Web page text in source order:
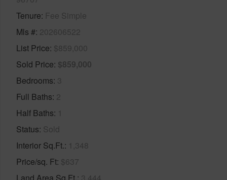
Tenure Fee Simple
Mls # 202606522
List Price $859,000
Sold Price $859,000
Bedrooms 3
Full Baths 2
Half Baths 1
Status Sold
Interior Sq.Ft. 1,348
Price/sq. Ft $637